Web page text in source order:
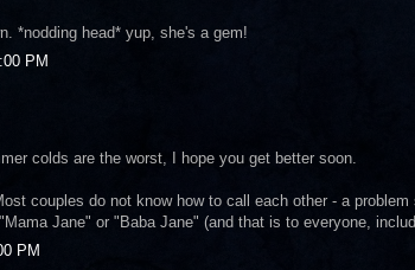
*nodding head* yup, she's a gem!
PM
colds are the worst, I hope you get better soon.
couples do not know how to call each other - a
Jane" or "Baba Jane" (and that is to everyone,
PM